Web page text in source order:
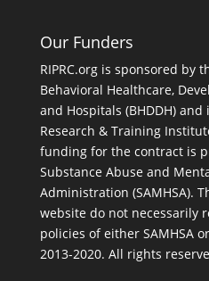
Our Funders
RIPRC.org is sponsored by
Behavioral Healthcare,
and Hospitals (BHDDH) and
Research & Training
funding for the contract is
Substance Abuse and
Administration (SAMHSA).
website do not necessarily
policies of either SAMHSA
2013-2020. All rights